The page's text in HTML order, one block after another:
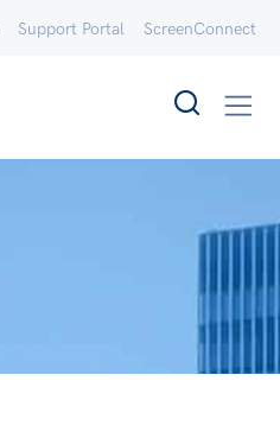
Support Portal ScreenConnect